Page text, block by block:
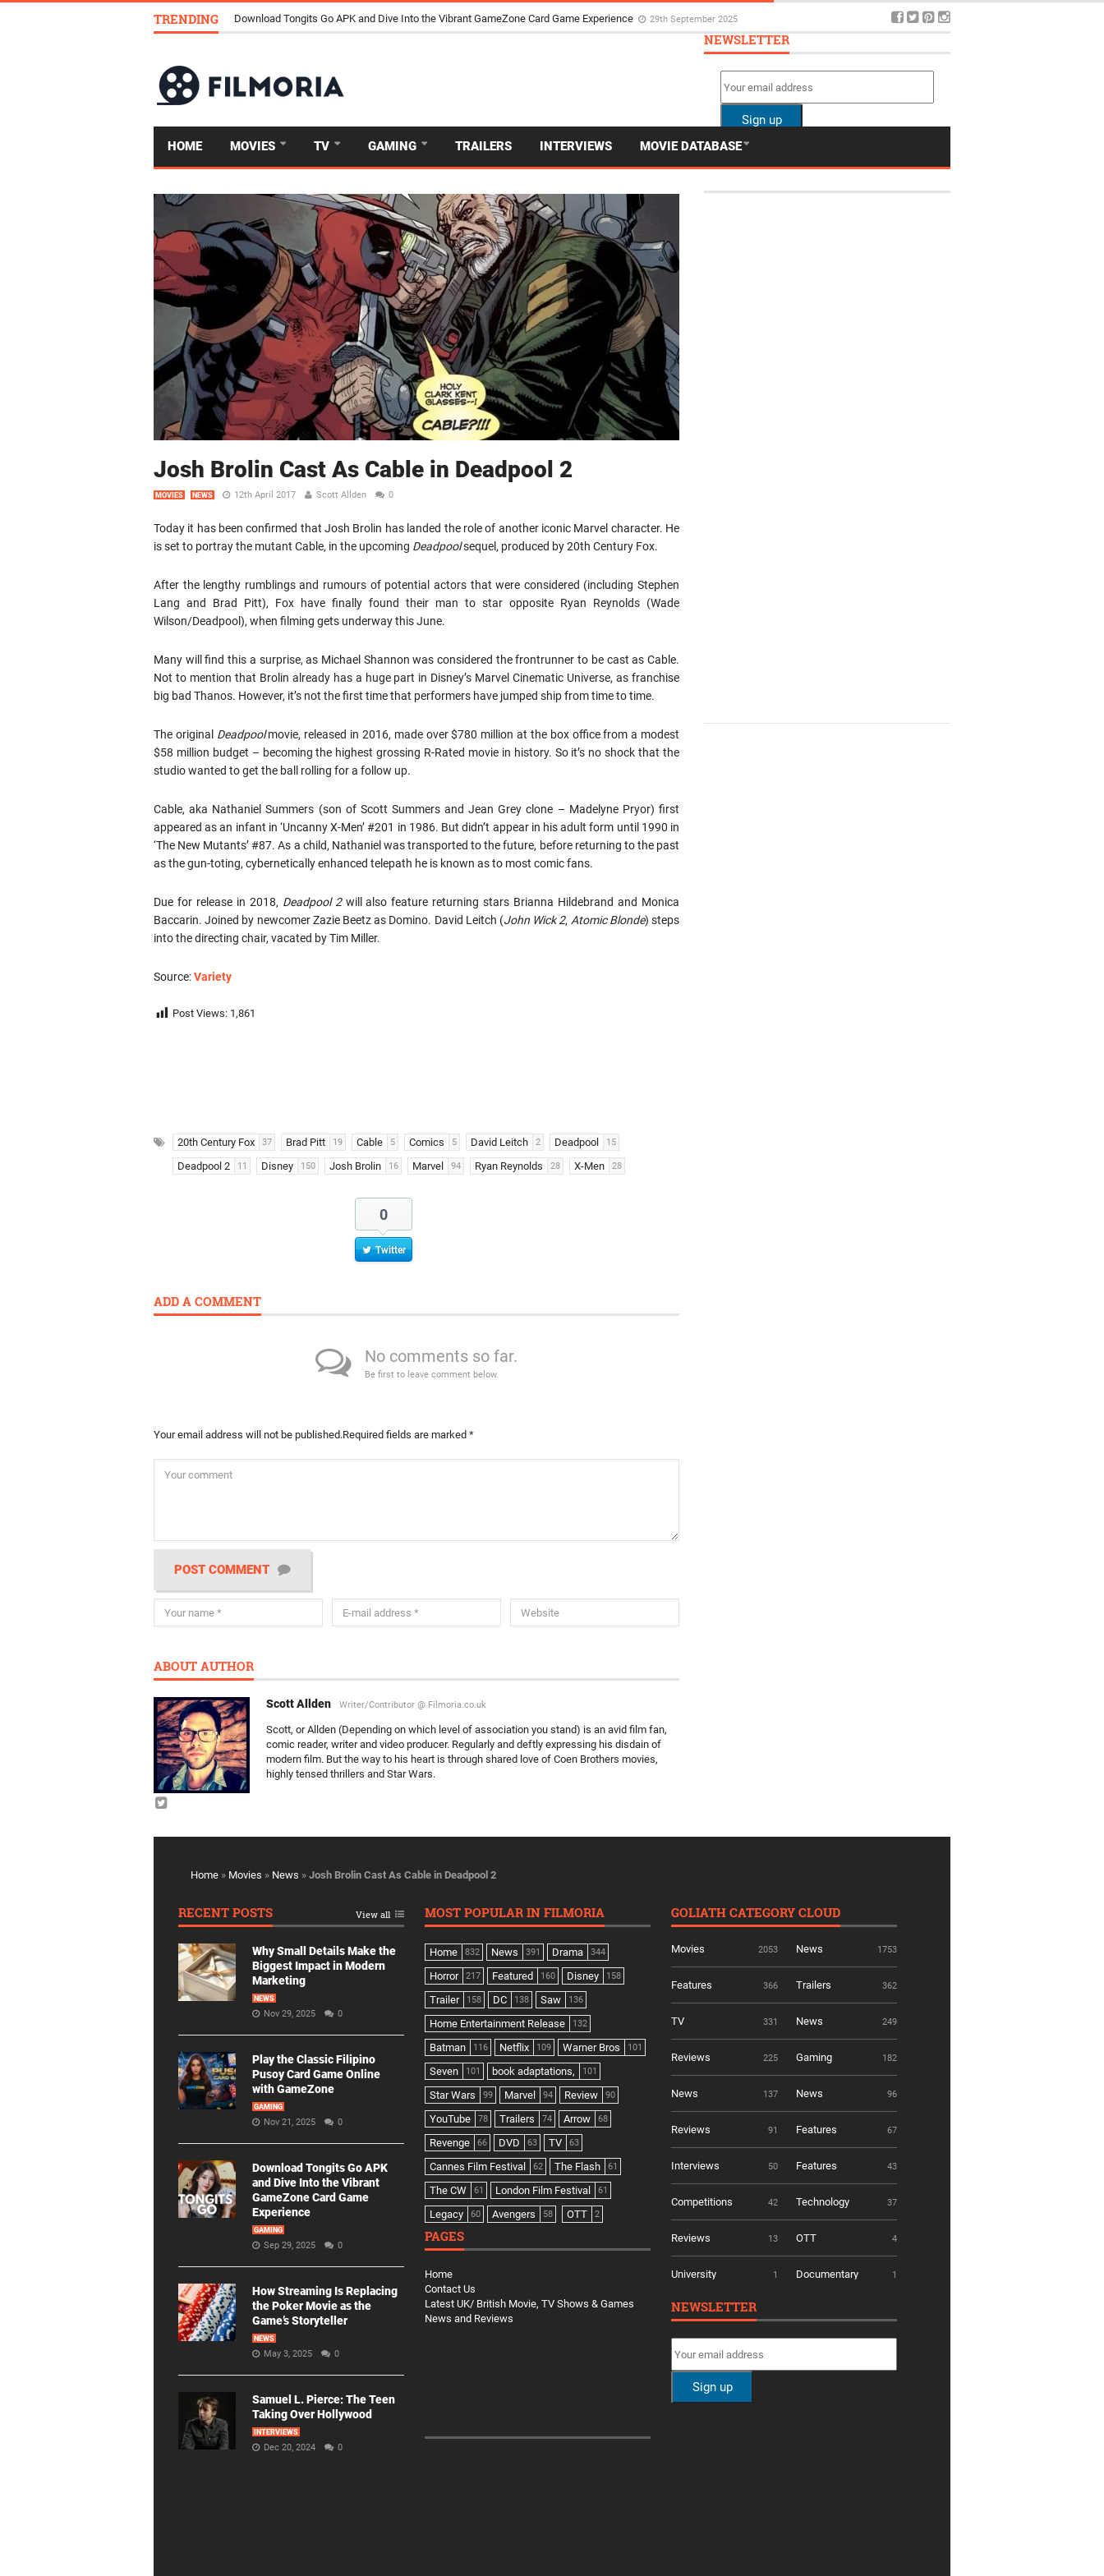
TRENDING Download Tongits Go APK and Dive Into the Vibrant GameZone Card Game Experience 29th September 2025
HOME MOVIES TV GAMING TRAILERS INTERVIEWS MOVIE DATABASE
Josh Brolin Cast As Cable in Deadpool 2
MOVIES NEWS 12th April 2017 Scott Allden 0
Today it has been confirmed that Josh Brolin has landed the role of another iconic Marvel character. He
is set to portray the mutant Cable, in the upcoming Deadpoolsequel, produced by 20th Century Fox.
After the lengthy rumblings and rumours of potential actors that were considered (including Stephen
Lang and Brad Pitt), Fox have finally found their man to star opposite Ryan Reynolds (Wade
Wilson/Deadpool), when filming gets underway this June.
Many will find this a surprise, as Michael Shannon was considered the frontrunner to be cast as Cable.
Not to mention that Brolin already has a huge part in Disney’s Marvel Cinematic Universe, as franchise
big bad Thanos. However, it’s not the first time that performers have jumped ship from time to time.
The original Deadpoolmovie, released in 2016, made over $780 million at the box office from a modest
$58 million budget – becoming the highest grossing R-Rated movie in history. So it’s no shock that the
studio wanted to get the ball rolling for a follow up.
Cable, aka Nathaniel Summers (son of Scott Summers and Jean Grey clone – Madelyne Pryor) first
appeared as an infant in ‘Uncanny X-Men’ #201 in 1986. But didn’t appear in his adult form until 1990 in
‘The New Mutants’ #87. As a child, Nathaniel was transported to the future, before returning to the past
as the gun-toting, cybernetically enhanced telepath he is known as to most comic fans.
Due for release in 2018, Deadpool 2will also feature returning stars Brianna Hildebrand and Monica
Baccarin. Joined by newcomer Zazie Beetz as Domino. David Leitch (John Wick 2, Atomic Blonde) steps
into the directing chair, vacated by Tim Miller.
Source:Variety
Post Views: 1,861
20th Century Fox 37 Brad Pitt 19 Cable 5 Comics 5 David Leitch 2 Deadpool 15
Deadpool 2 11 Disney 150 Josh Brolin 16 Marvel 94 Ryan Reynolds 28 X-Men 28
0
Twitter
ADD A COMMENT
No comments so far.
Be first to leave comment below.
Your email address will not be published.Required fields are marked *
POST COMMENT
ABOUT AUTHOR
Scott Allden Writer/Contributor @ Filmoria.co.uk
Scott, or Allden (Depending on which level of association you stand) is an avid film fan,
comic reader, writer and video producer. Regularly and deftly expressing his disdain of
modern film. But the way to his heart is through shared love of Coen Brothers movies,
highly tensed thrillers and Star Wars.
NEWSLETTER
Home » Movies » News » Josh Brolin Cast As Cable in Deadpool 2
RECENT POSTS View all
Why Small Details Make the
Biggest Impact in Modern
Marketing
NEWS
Nov 29, 2025 0
Play the Classic Filipino
Pusoy Card Game Online
with GameZone
GAMING
Nov 21, 2025 0
Download Tongits Go APK
and Dive Into the Vibrant
GameZone Card Game
Experience
GAMING
Sep 29, 2025 0
How Streaming Is Replacing
the Poker Movie as the
Game’s Storyteller
NEWS
May 3, 2025 0
Samuel L. Pierce: The Teen
Taking Over Hollywood
INTERVIEWS
Dec 20, 2024 0
MOST POPULAR IN FILMORIA
Home 832 News 391 Drama 344
Horror 217 Featured 160 Disney 158
Trailer 158 DC 138 Saw 136
Home Entertainment Release 132
Batman 116 Netflix 109 Warner Bros 101
Seven 101 book adaptations, 101
Star Wars 99 Marvel 94 Review 90
YouTube 78 Trailers 74 Arrow 68
Revenge 66 DVD 63 TV 63
Cannes Film Festival 62 The Flash 61
The CW 61 London Film Festival 61
Legacy 60 Avengers 58 OTT 2
PAGES
Home
Contact Us
Latest UK/ British Movie, TV Shows & Games
News and Reviews
GOLIATH CATEGORY CLOUD
Movies 2053 News 1753
Features 366 Trailers 362
TV 331 News 249
Reviews 225 Gaming 182
News 137 News 96
Reviews 91 Features 67
Interviews 50 Features 43
Competitions 42 Technology 37
Reviews 13 OTT 4
University 1 Documentary 1
NEWSLETTER